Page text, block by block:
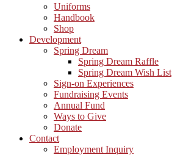
Uniforms
Handbook
Shop
Development
Spring Dream
Spring Dream Raffle
Spring Dream Wish List
Sign-on Experiences
Fundraising Events
Annual Fund
Ways to Give
Donate
Contact
Employment Inquiry